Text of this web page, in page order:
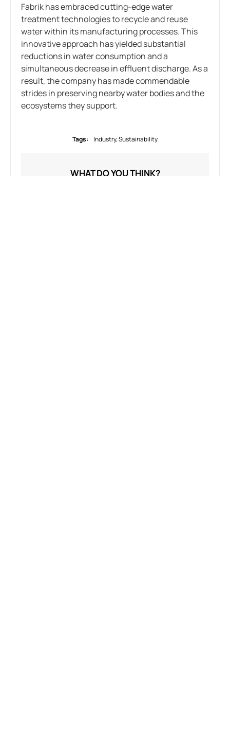
Fabrik has embraced cutting-edge water
treatment technologies to recycle and reuse
water within its manufacturing processes. This
innovative approach has yielded substantial
reductions in water consumption and a
simultaneous decrease in effluent discharge. As a
result, the company has made commendable
strides in preserving nearby water bodies and the
ecosystems they support.
Tags: Industry,Sustainability
WHAT DO YOU THINK?